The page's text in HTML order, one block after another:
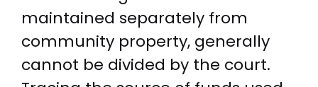
maintained separately from
community property, generally
cannot be divided by the court.